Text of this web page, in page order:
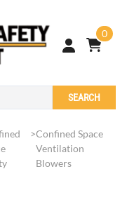
0
SEARCH
>Confined Space
Ventilation
Blowers